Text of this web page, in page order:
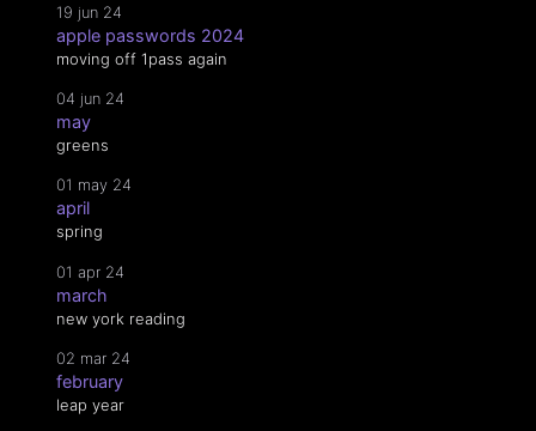
19 jun 24
apple passwords 2024
moving off 1pass again
04 jun 24
may
greens
01 may 24
april
spring
01 apr 24
march
new york reading
02 mar 24
february
leap year